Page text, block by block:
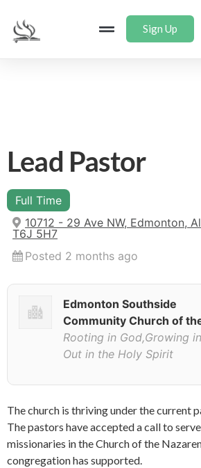
Sign Up
Lead Pastor
Full Time
10712 - 29 Ave NW, Edmonton,
T6J 5H7
Posted 2 months ago
Edmonton Southside
Community Church of
Rooting in God,Growing
Out in the Holy Spirit
The church is thriving under the current
The pastors have accepted a call to
missionaries in the Church of the
congregation has supported.